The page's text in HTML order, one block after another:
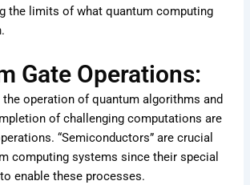
the limits of what quantum computing
Gate Operations:
the operation of quantum algorithms and
of challenging computations are
“Semiconductors” are crucial
computing systems since their special
enable these processes.